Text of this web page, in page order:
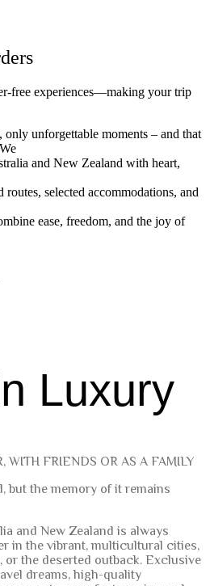
free experiences—making your trip
unforgettable moments – and that
and New Zealand with heart,
selected accommodations, and
ease, freedom, and the joy of
Luxury
WITH FRIENDS OR AS A FAMILY
but the memory of it remains
and New Zealand is always
in the vibrant, multicultural cities,
the deserted outback. Exclusive
dreams, high-quality